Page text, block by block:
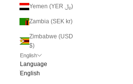
Yemen (YER ﷼)
Zambia (SEK kr)
Zimbabwe (USD
$)
English
Language
English